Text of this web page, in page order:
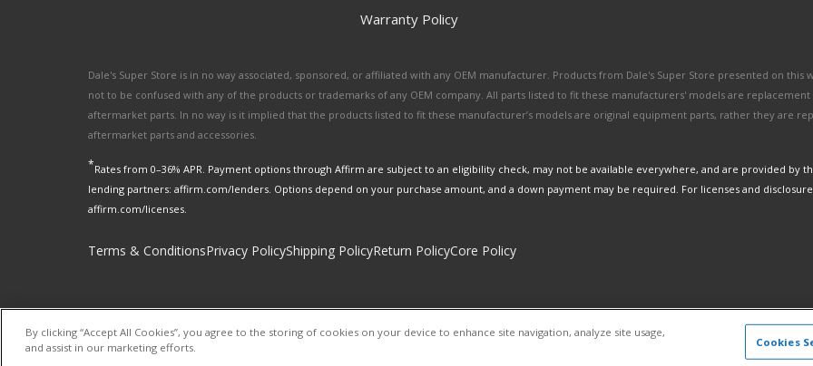
Warranty Policy
Dale's Super Store is in no way associated, sponsored, or affiliated with any OEM manufacturer. Products from Dale's Super Store presented on this
not to be confused with any of the products or trademarks of any OEM company. All parts listed to fit these manufacturers' models are replacement
aftermarket parts. In no way is it implied that the products listed to fit these manufacturer’s models are original equipment parts, rather they are
aftermarket parts and accessories.
*Rates from 0–36% APR. Payment options through Affirm are subject to an eligibility check, may not be available everywhere, and are provided by
lending partners: affirm.com/lenders. Options depend on your purchase amount, and a down payment may be required. For licenses and
affirm.com/licenses.
Terms & ConditionsPrivacy PolicyShipping PolicyReturn PolicyCore Policy
Powered byWeb Shop Manager
By clicking “Accept All Cookies”, you agree to the storing of cookies on your device to enhance site navigation, analyze site usage,
and assist in our marketing efforts.
Cookies